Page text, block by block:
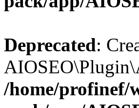
Deprecated:
/home/profinef/